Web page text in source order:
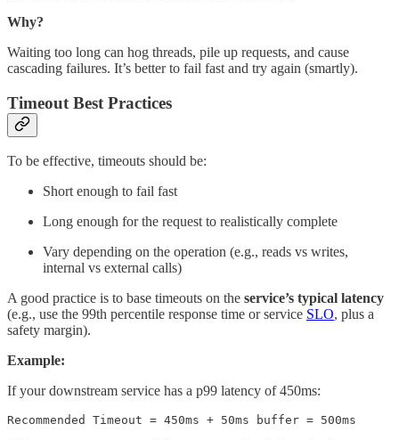
Why?
Waiting too long can hog threads, pile up requests, and cause
cascading failures. It’s better to fail fast and try again (smartly).
Timeout Best Practices
To be effective, timeouts should be:
Short enough to fail fast
Long enough for the request to realistically complete
Vary depending on the operation (e.g., reads vs writes,
internal vs external calls)
A good practice is to base timeouts on the service’s typical latency
(e.g., use the 99th percentile response time or service SLO, plus a
safety margin)​.
Example:
If your downstream service has a p99 latency of 450ms:
Recommended Timeout = 450ms + 50ms buffer = 500ms